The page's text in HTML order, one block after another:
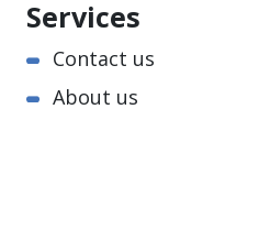
Services
Contact us
About us